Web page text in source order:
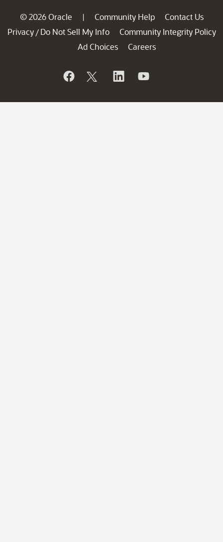
© 2026 Oracle | Community Help
Contact Us
Privacy / Do Not Sell My Info
Community Integrity Policy
Ad Choices
Careers